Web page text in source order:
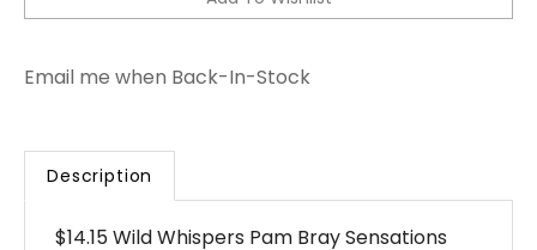
$14.15 Wild Whispers Pam Bray Sensations
Stamp Set